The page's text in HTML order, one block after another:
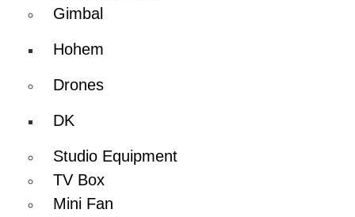
Gimbal
Hohem
Drones
DK
Studio Equipment
TV Box
Mini Fan